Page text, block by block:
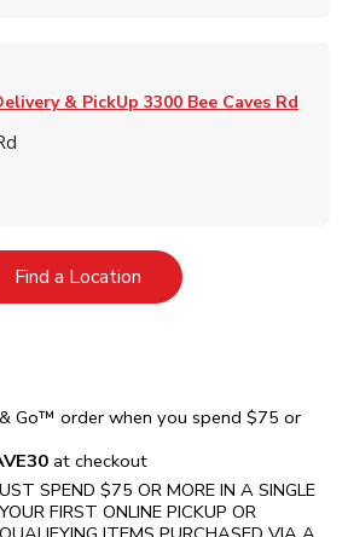
& PickUp 3300 Bee Caves Rd
Find a LocationLink Opens in New Tab
Go™ order when you spend $75 or
at checkout
SPEND $75 OR MORE IN A SINGLE
FIRST ONLINE PICKUP OR